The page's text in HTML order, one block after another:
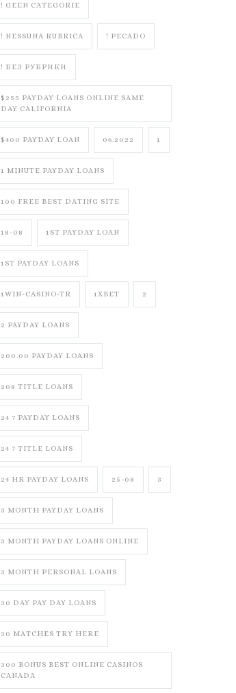
! GEEN CATEGORIE
! NESSUNA RUBRICA ! PECADO
! БЕЗ РУБРИКИ
$255 PAYDAY LOANS ONLINE SAME
DAY CALIFORNIA
$400 PAYDAY LOAN 06.2022 1
1 MINUTE PAYDAY LOANS
100 FREE BEST DATING SITE
18-08 1ST PAYDAY LOAN
1ST PAYDAY LOANS
1WIN-CASINO-TR 1XBET 2
2 PAYDAY LOANS
200.00 PAYDAY LOANS
208 TITLE LOANS
24 7 PAYDAY LOANS
24 7 TITLE LOANS
24 HR PAYDAY LOANS 25-08 3
3 MONTH PAYDAY LOANS
3 MONTH PAYDAY LOANS ONLINE
3 MONTH PERSONAL LOANS
30 DAY PAY DAY LOANS
30 MATCHES TRY HERE
300 BONUS BEST ONLINE CASINOS
CANADA